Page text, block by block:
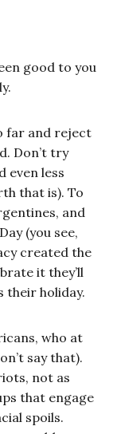
good to you
far and reject
Don’t try
even less
that is). To
and
(you see,
created the
it they’ll
their holiday.
who at
say that).
not as
that engage
spoils.